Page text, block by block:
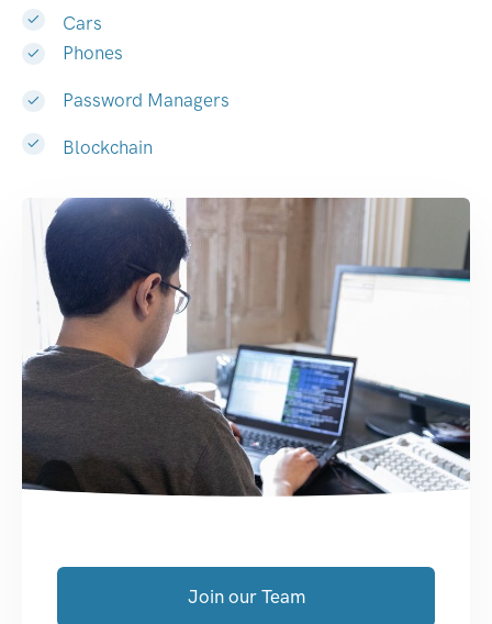
Cars
Phones
Password Managers
Blockchain
Join our Team